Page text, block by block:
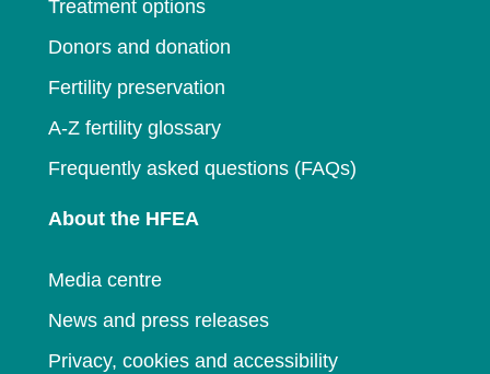
Treatment options
Donors and donation
Fertility preservation
A-Z fertility glossary
Frequently asked questions (FAQs)
About the HFEA
Media centre
News and press releases
Privacy, cookies and accessibility